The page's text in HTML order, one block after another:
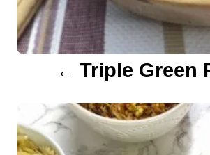
g
a
o
Triple Green